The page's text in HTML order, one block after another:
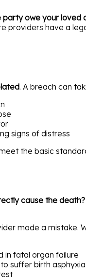
party owe your loved
providers have a
. A breach can
signs of distress
the basic
cause the death?
made a
in fatal organ failure
suffer birth